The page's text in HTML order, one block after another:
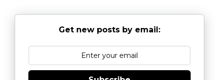
Get new posts by email: